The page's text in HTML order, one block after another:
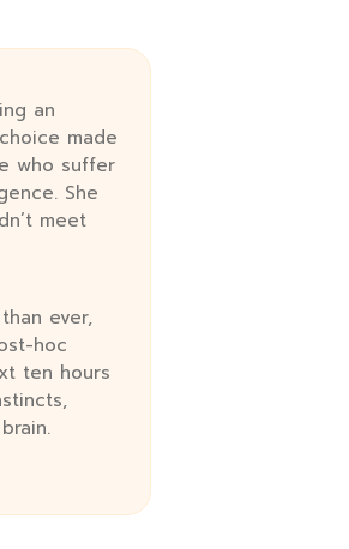
an
made
who suffer
She
meet
ever,
hoc
ten hours